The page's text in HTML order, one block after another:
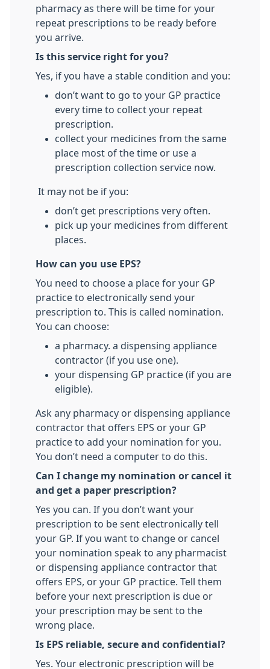
pharmacy as there will be time for your
repeat prescriptions to be ready before
you arrive.
Is this service right for you?
Yes, if you have a stable condition and you:
don’t want to go to your GP practice
every time to collect your repeat
prescription.
collect your medicines from the same
place most of the time or use a
prescription collection service now.
It may not be if you:
don’t get prescriptions very often.
pick up your medicines from different
places.
How can you use EPS?
You need to choose a place for your GP
practice to electronically send your
prescription to. This is called nomination.
You can choose:
a pharmacy. a dispensing appliance
contractor (if you use one).
your dispensing GP practice (if you are
eligible).
Ask any pharmacy or dispensing appliance
contractor that offers EPS or your GP
practice to add your nomination for you.
You don’t need a computer to do this.
Can I change my nomination or cancel it
and get a paper prescription?
Yes you can. If you don’t want your
prescription to be sent electronically tell
your GP. If you want to change or cancel
your nomination speak to any pharmacist
or dispensing appliance contractor that
offers EPS, or your GP practice. Tell them
before your next prescription is due or
your prescription may be sent to the
wrong place.
Is EPS reliable, secure and confidential?
Yes. Your electronic prescription will be